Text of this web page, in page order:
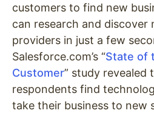
customers to find new
can research and discover
providers in just a few
Salesforce.com’s “State of
Customer” study revealed
respondents find
take their business to new